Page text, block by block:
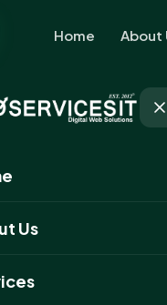
Home About
Us